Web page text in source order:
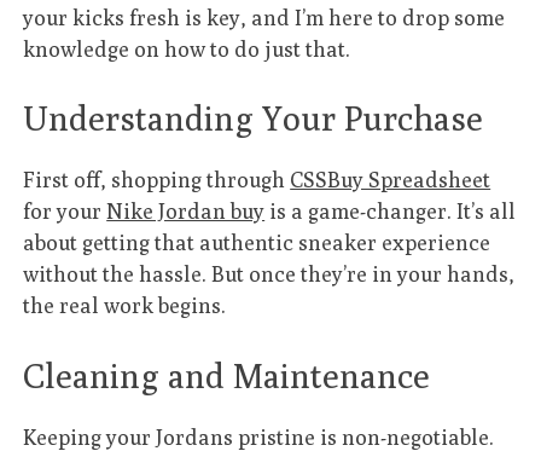
your kicks fresh is key, and I’m here to drop some
knowledge on how to do just that.
Understanding Your Purchase
First off, shopping through CSSBuy Spreadsheet
for yourNike Jordan buy is a game-changer. It’s all
about getting that authentic sneaker experience
without the hassle. But once they’re in your hands,
the real work begins.
Cleaning and Maintenance
Keeping your Jordans pristine is non-negotiable.